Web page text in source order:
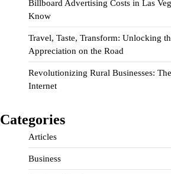
Billboard Advertising Costs in Las
Know
Travel, Taste, Transform: Unlocking
Appreciation on the Road
Revolutionizing Rural Businesses:
Internet
Categories
Articles
Business